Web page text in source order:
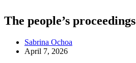
The people’s proceedings
Sabrina Ochoa
April 7, 2026